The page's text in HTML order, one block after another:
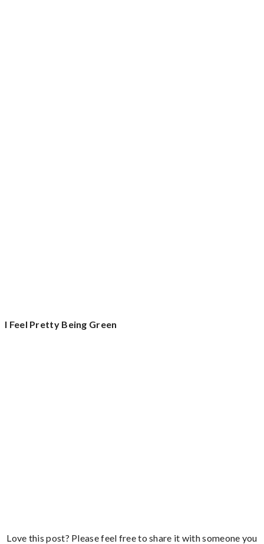
I Feel Pretty Being Green
Love this post? Please feel free to share it with someone you